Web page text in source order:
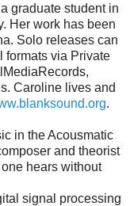
graduate student in
Her work has been
Solo releases can
formats via Private
Caroline lives and
.
in the Acousmatic
and theorist
hears without
signal processing